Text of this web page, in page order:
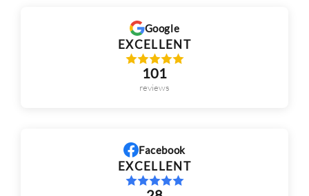
reviews
Facebook